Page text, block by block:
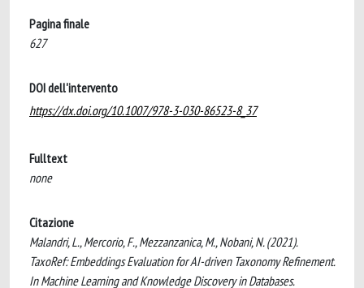
Pagina finale
627
DOI dell'intervento
https://dx.doi.org/10.1007/978-3-030-86523-8_37
Fulltext
none
Citazione
Malandri, L., Mercorio, F., Mezzanzanica, M., Nobani, N. (2021).
TaxoRef: Embeddings Evaluation for AI-driven Taxonomy Refinement.
In Machine Learning and Knowledge Discovery in Databases.